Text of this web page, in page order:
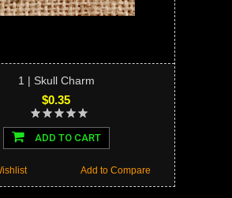
1 | Skull Charm
$0.35
ADD TO CART
Add to Compare